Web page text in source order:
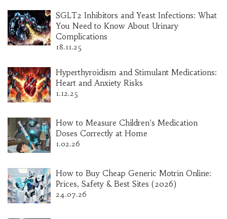
SGLT2 Inhibitors and Yeast Infections: What
You Need to Know About Urinary
Complications
18.11.25
Hyperthyroidism and Stimulant Medications:
Heart and Anxiety Risks
1.12.25
How to Measure Children’s Medication
Doses Correctly at Home
1.02.26
How to Buy Cheap Generic Motrin Online:
Prices, Safety & Best Sites (2026)
24.07.26